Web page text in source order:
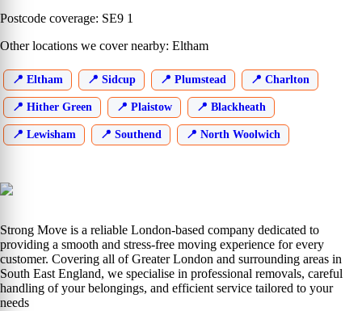
Postcode coverage: SE9 1
Other locations we cover nearby: Eltham
Eltham Sidcup Plumstead Charlton
Hither Green Plaistow Blackheath
Lewisham Southend North Woolwich
Strong Move is a reliable London-based company dedicated to
providing a smooth and stress-free moving experience for every
customer. Covering all of Greater London and surrounding areas in
South East England, we specialise in professional removals, careful
handling of your belongings, and efficient service tailored to your
needs